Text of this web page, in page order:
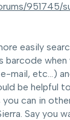
951745/
easily
barcode
mail, etc...)
be helpful
can in
Say you